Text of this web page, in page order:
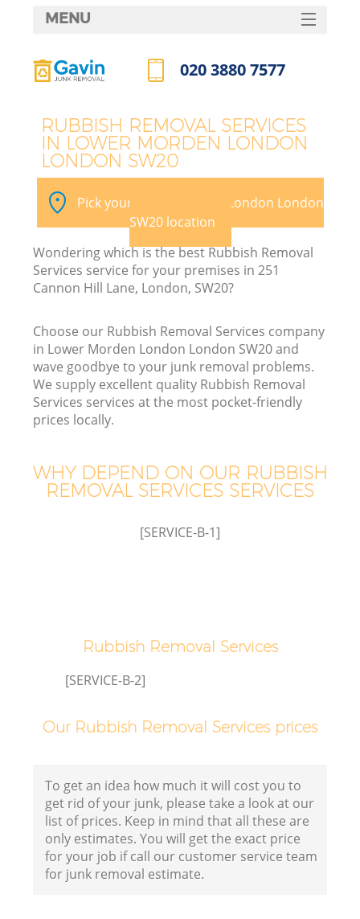
RUBBISH REMOVAL SERVICES
IN LOWER MORDEN LONDON
LONDON SW20
Pick your Lower Morden London London
SW20 location
Wondering which is the best Rubbish Removal
Services service for your premises in 251
Cannon Hill Lane, London, SW20?
Choose our Rubbish Removal Services company
in Lower Morden London London SW20 and
wave goodbye to your junk removal problems.
We supply excellent quality Rubbish Removal
Services services at the most pocket-friendly
prices locally.
WHY DEPEND ON OUR RUBBISH
REMOVAL SERVICES SERVICES
[SERVICE-B-1]
Rubbish Removal Services
[SERVICE-B-2]
Our Rubbish Removal Services prices
To get an idea how much it will cost you to
get rid of your junk, please take a look at our
list of prices. Keep in mind that all these are
only estimates. You will get the exact price
for your job if call our customer service team
for junk removal estimate.
MENU
HOME
FAQ
CONTACTS
020 3880 7577